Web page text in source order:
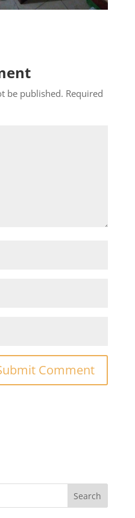
be published. Required